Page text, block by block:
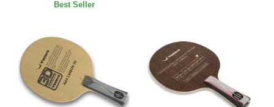
Best Seller